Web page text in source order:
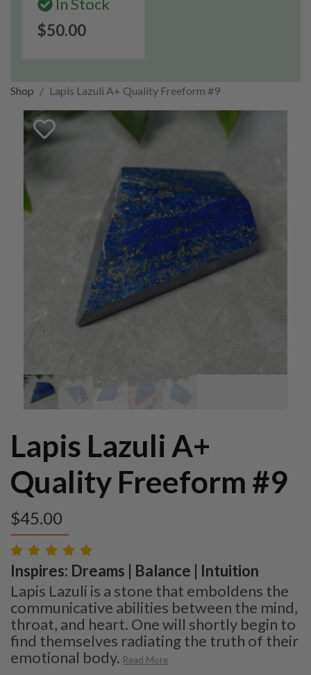
In Stock
$50.00
Shop Lapis Lazuli A+ Quality Freeform #9
Lapis Lazuli A+
Quality Freeform #9
$45.00
Inspires: Dreams | Balance | Intuition
Lapis Lazuli is a stone that emboldens the
communicative abilities between the mind,
throat, and heart. One will shortly begin to
find themselves radiating the truth of their
emotional body. Read More